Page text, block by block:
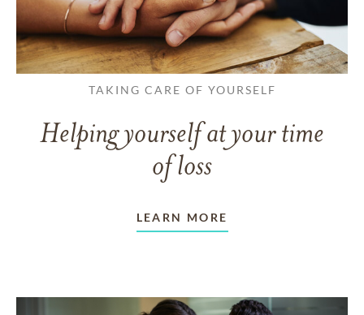
TAKING CARE OF YOURSELF
Helping yourself at your time
of loss
LEARN MORE